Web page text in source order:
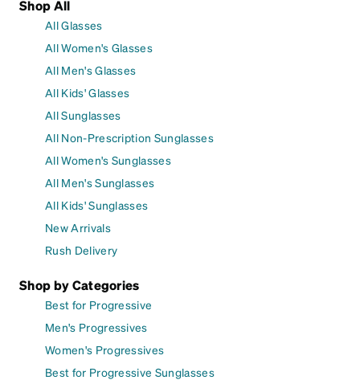
Shop All
All Glasses
All Women's Glasses
All Men's Glasses
All Kids' Glasses
All Sunglasses
All Non-Prescription Sunglasses
All Women's Sunglasses
All Men's Sunglasses
All Kids' Sunglasses
New Arrivals
Rush Delivery
Shop by Categories
Best for Progressive
Men's Progressives
Women's Progressives
Best for Progressive Sunglasses